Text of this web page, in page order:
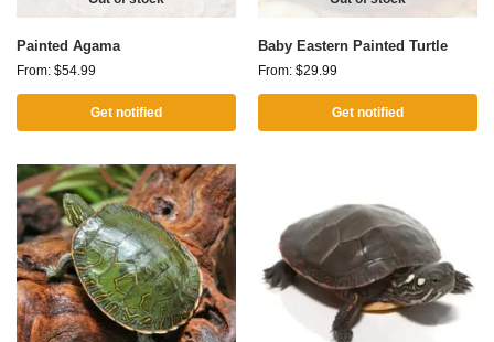
Painted Agama
From: $54.99
Get notified
Baby Eastern Painted Turtle
From: $29.99
Get notified